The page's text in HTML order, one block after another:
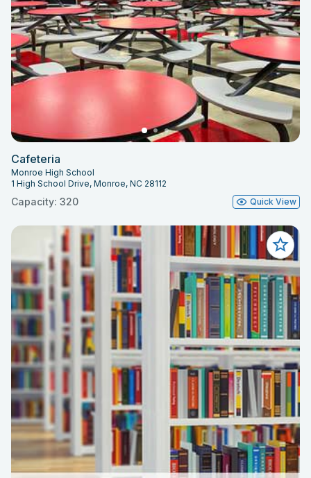
Cafeteria
Monroe High School
1 High School Drive, Monroe, NC 28112
Capacity: 320 Quick View